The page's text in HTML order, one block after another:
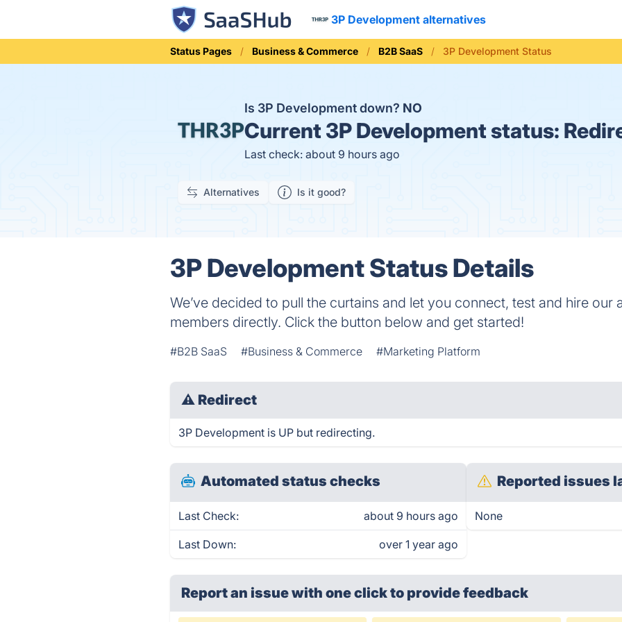
3P Development alternatives
Status Pages Business & Commerce B2B SaaS 3P Development Status
Is 3P Development down? NO
Current 3P Development status:
Last check: about 9 hours ago
Alternatives Is it good?
3P Development Status Details
We’ve decided to pull the curtains and let you connect, test and hire our
members directly. Click the button below and get started!
#B2B SaaS #Business & Commerce #Marketing Platform
⚠ Redirect
3P Development is UP but redirecting.
Automated status checks
Last Check: about 9 hours ago
Last Down: over 1 year ago
Reported issues
None
Report an issue with one clickto provide feedback